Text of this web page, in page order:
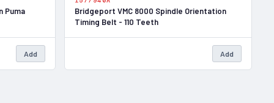
Puma
Add
Bridgeport VMC 8000 Spindle Orientation
Timing Belt - 110 Teeth
Add